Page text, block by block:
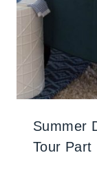
Summer
Tour Part